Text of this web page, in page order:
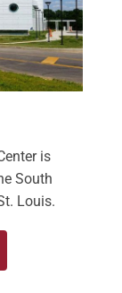
is
South
Louis.